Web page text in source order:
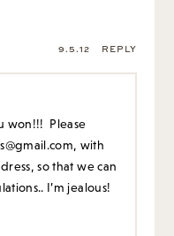
9.5.12 REPLY
won!!! Please
, with
so that we can
I’m jealous!